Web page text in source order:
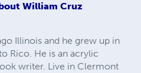
William Cruz
Illinois and he grew up in
Rico. He is an acrylic
writer. Live in Clermont